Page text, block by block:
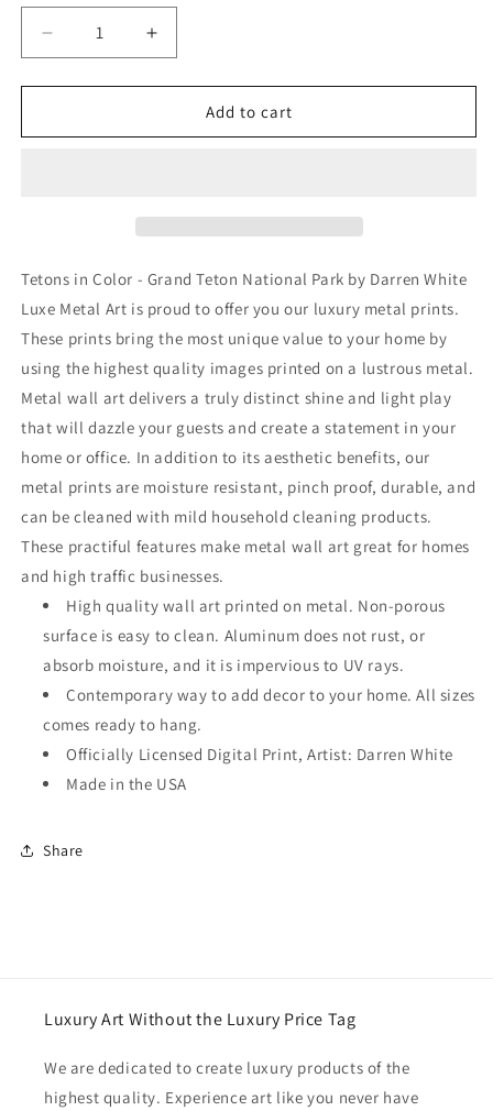
Decrease
quantity
for
in
Park&#39;
Darren
White,
Metal
Wall
Art
Increase
quantity
for
&#39;Tetons
in
Park&#39;
Darren
White,
Metal
Wall
Add to cart
Tetons in Color - Grand Teton National Park by Darren White
Luxe Metal Art is proud to offer you our luxury metal prints.
These prints bring the most unique value to your home by
using the highest quality images printed on a lustrous metal.
Metal wall art delivers a truly distinct shine and light play
that will dazzle your guests and create a statement in your
home or office. In addition to its aesthetic benefits, our
metal prints are moisture resistant, pinch proof, durable, and
can be cleaned with mild household cleaning products.
These practiful features make metal wall art great for homes
and high traffic businesses.
High quality wall art printed on metal. Non-porous
surface is easy to clean. Aluminum does not rust, or
absorb moisture, and it is impervious to UV rays.
Contemporary way to add decor to your home. All sizes
comes ready to hang.
Officially Licensed Digital Print, Artist: Darren White
Made in the USA
Share
Luxury Art Without the Luxury Price Tag
We are dedicated to create luxury products of the
highest quality. Experience art like you never have